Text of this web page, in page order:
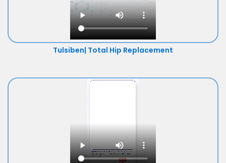
Tulsiben| Total Hip Replacement